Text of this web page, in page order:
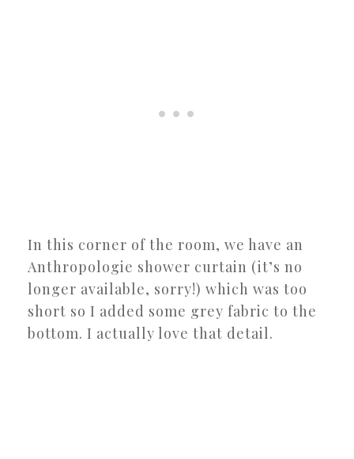
In this corner of the room, we have an
Anthropologie shower curtain (it’s no
longer available, sorry!) which was too
short so I added some grey fabric to the
bottom. I actually love that detail.